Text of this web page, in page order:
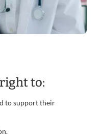
to:
to support their